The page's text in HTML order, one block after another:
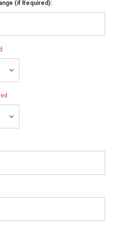
(if Required):